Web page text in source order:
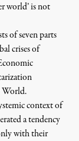
world’ is not
of seven parts
crises of
World.
context of
a tendency
with their